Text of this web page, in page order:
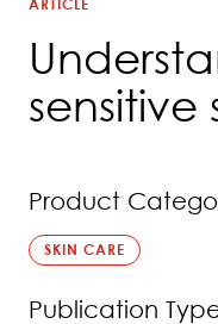
ARTICLE
sensitive
Product
SKIN CARE
Publication